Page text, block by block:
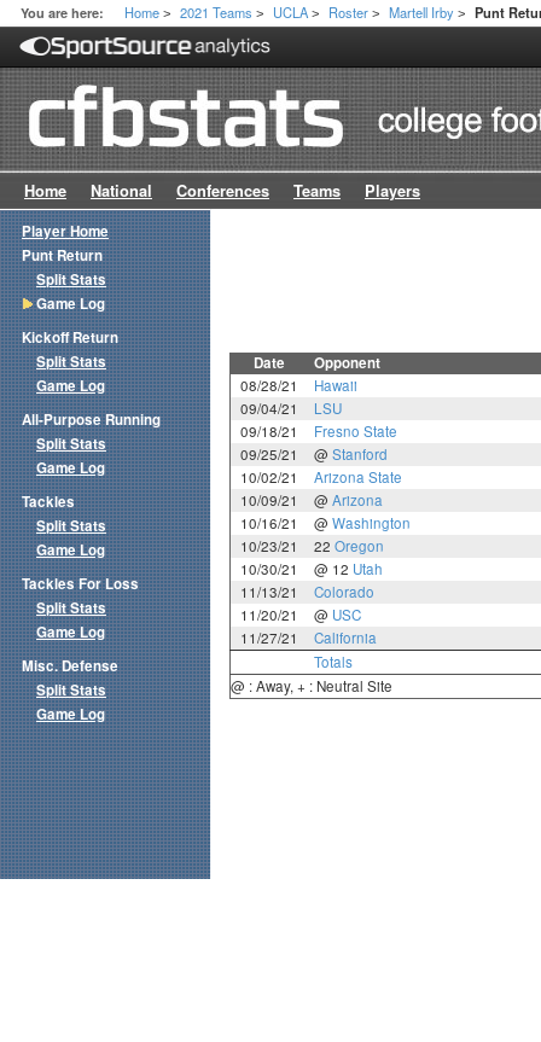
You are here: Home > 2021 Teams > UCLA > Roster > Martell Irby > Punt
Home National Conferences Teams Players
Date Opponent
08/28/21
Hawaii
09/04/21
LSU
09/18/21
Fresno State
09/25/21
@ Stanford
10/02/21
Arizona State
10/09/21
@ Arizona
10/16/21
@ Washington
10/23/21
22 Oregon
10/30/21
@ 12 Utah
11/13/21
Colorado
11/20/21
@ USC
11/27/21
California
Totals
@ : Away, + : Neutral Site
Player Home
Punt Return
Split Stats
Game Log
Kickoff Return
Split Stats
Game Log
All-Purpose Running
Split Stats
Game Log
Tackles
Split Stats
Game Log
Tackles For Loss
Split Stats
Game Log
Misc. Defense
Split Stats
Game Log